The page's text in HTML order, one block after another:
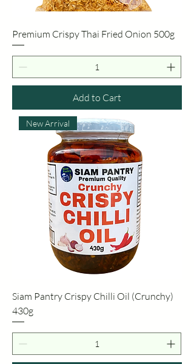
Premium Crispy Thai Fried Onion 500g
Add to Cart
New Arrival
Siam Pantry Crispy Chilli Oil (Crunchy)
430g